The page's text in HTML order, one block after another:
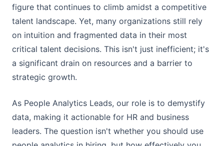
figure that continues to climb amidst a competitive
talent landscape. Yet, many organizations still rely
on intuition and fragmented data in their most
critical talent decisions. This isn't just inefficient; it's
a significant drain on resources and a barrier to
strategic growth.
As People Analytics Leads, our role is to demystify
data, making it actionable for HR and business
leaders. The question isn't whether you should use